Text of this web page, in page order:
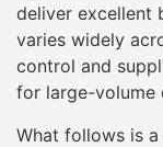
deliver excellent
varies widely
control and
for large-volume
What follows is